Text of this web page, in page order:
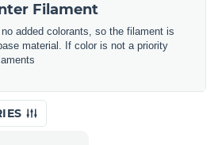
Filament
added colorants, so the filament is
material. If color is not a priority